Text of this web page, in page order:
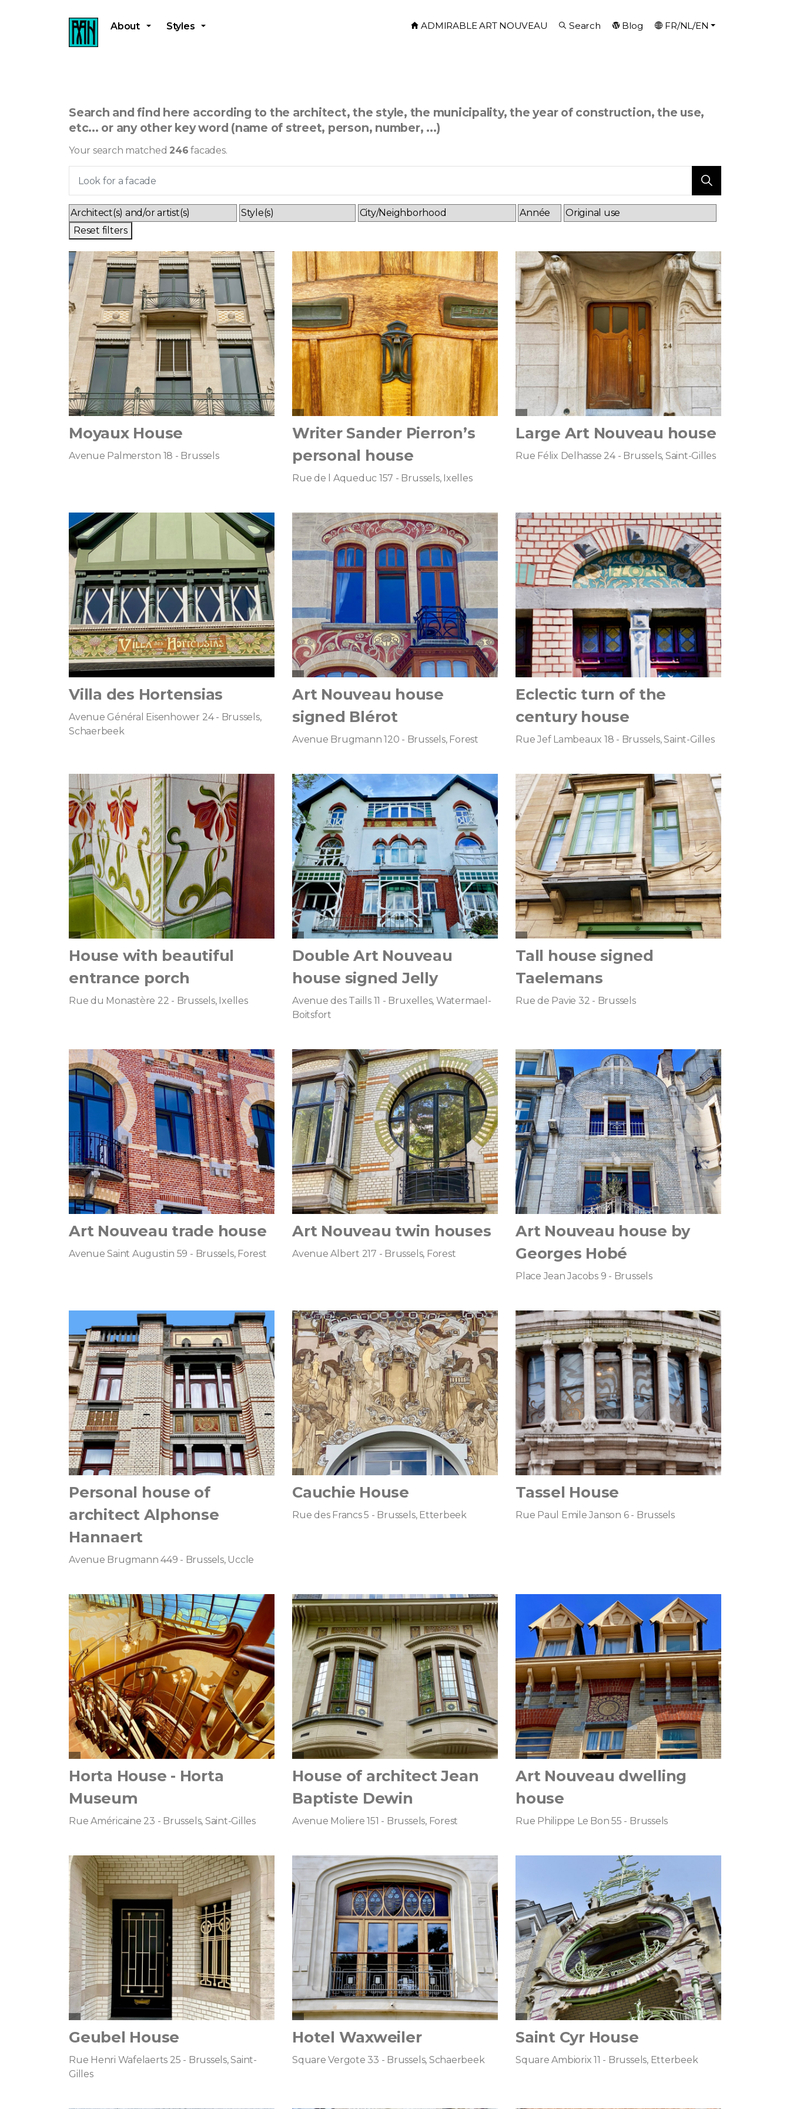
About Styles ADMIRABLE ART NOUVEAU Search Blog FR/NL/EN
Search and find here according to the architect, the style, the municipality, the year of construction, the use,
etc... or any other key word (name of street, person, number, ...)
Your search matched 246 facades.
Reset filters
Moyaux House
Avenue Palmerston 18 - Brussels
Writer Sander Pierron’s
personal house
Rue de l Aqueduc 157 - Brussels, Ixelles
Large Art Nouveau house
Rue Félix Delhasse 24 - Brussels, Saint-Gilles
Villa des Hortensias
Avenue Général Eisenhower 24 - Brussels,
Schaerbeek
Art Nouveau house
signed Blérot
Avenue Brugmann 120 - Brussels, Forest
Eclectic turn of the
century house
Rue Jef Lambeaux 18 - Brussels, Saint-Gilles
House with beautiful
entrance porch
Rue du Monastère 22 - Brussels, Ixelles
Double Art Nouveau
house signed Jelly
Avenue des Taills 11 - Bruxelles, Watermael-
Boitsfort
Tall house signed
Taelemans
Rue de Pavie 32 - Brussels
Art Nouveau trade house
Avenue Saint Augustin 59 - Brussels, Forest
Art Nouveau twin houses
Avenue Albert 217 - Brussels, Forest
Art Nouveau house by
Georges Hobé
Place Jean Jacobs 9 - Brussels
Personal house of
architect Alphonse
Hannaert
Avenue Brugmann 449 - Brussels, Uccle
Cauchie House
Rue des Francs 5 - Brussels, Etterbeek
Tassel House
Rue Paul Emile Janson 6 - Brussels
Horta House - Horta
Museum
Rue Américaine 23 - Brussels, Saint-Gilles
House of architect Jean
Baptiste Dewin
Avenue Moliere 151 - Brussels, Forest
Art Nouveau dwelling
house
Rue Philippe Le Bon 55 - Brussels
Geubel House
Rue Henri Wafelaerts 25 - Brussels, Saint-
Gilles
Hotel Waxweiler
Square Vergote 33 - Brussels, Schaerbeek
Saint Cyr House
Square Ambiorix 11 - Brussels, Etterbeek